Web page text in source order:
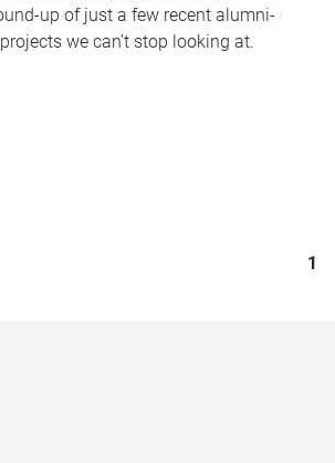
up of just a few recent alumni-
we can’t stop looking at.
1